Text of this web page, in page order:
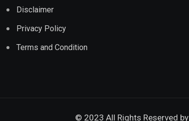
Disclaimer
Privacy Policy
Terms and Condition
© 2023 All Rights Reserved by